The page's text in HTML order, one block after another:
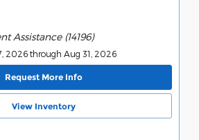
Assistance (14196)
2026 through Aug 31, 2026
Request More Info
View Inventory